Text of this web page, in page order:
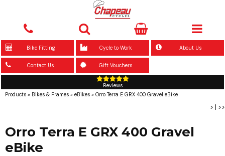
Bike Fitting Cycle to Work About Us
Contact Us Gift Vouchers
Reviews
Products » Bikes & Frames » eBikes » Orro Terra E GRX 400 Gravel eBike
> | >>
Orro Terra E GRX 400 Gravel
eBike